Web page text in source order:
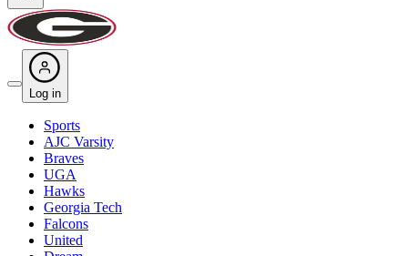
Log in
Sports
AJC Varsity
Braves
UGA
Hawks
Georgia Tech
Falcons
United